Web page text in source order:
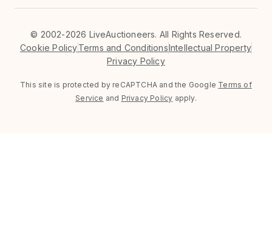
© 2002-2026 LiveAuctioneers. All Rights Reserved.
Cookie PolicyTerms and ConditionsIntellectual Property
Privacy Policy
This site is protected by reCAPTCHA and the Google Terms of
Service and Privacy Policy apply.